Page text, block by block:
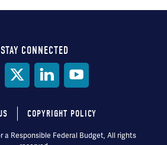
STAY CONNECTED
COPYRIGHT POLICY
a Responsible Federal Budget, All rights